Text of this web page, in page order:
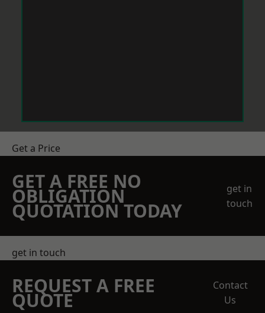
Get a Price
GET A FREE NO
OBLIGATION
QUOTATION TODAY
get in
touch
get in touch
REQUEST A FREE
QUOTE
Contact
Us